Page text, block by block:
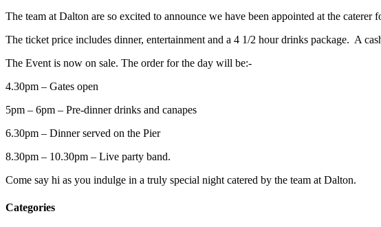
The team at Dalton are so excited to announce we have been appointed at the caterer
The ticket price includes dinner, entertainment and a 4 1/2 hour drinks package. A
The Event is now on sale. The order for the day will be:-
4.30pm – Gates open
5pm – 6pm – Pre-dinner drinks and canapes
6.30pm – Dinner served on the Pier
8.30pm – 10.30pm – Live party band.
Come say hi as you indulge in a truly special night catered by the team at Dalton.
Categories